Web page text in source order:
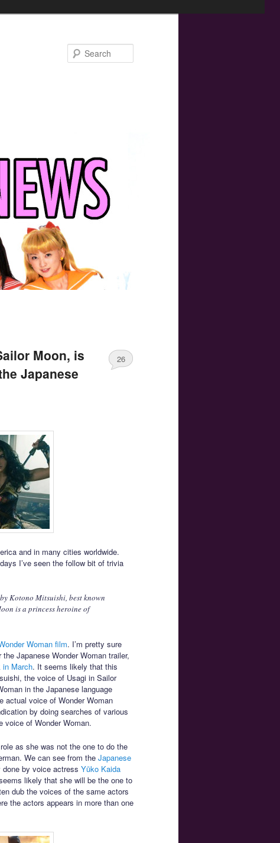
Moon, is
Japanese
26
and in many cities worldwide.
I’ve seen the follow bit of trivia
Kotono Mitsuishi, best known
is a princess heroine of
Woman film. I’m pretty sure
Japanese Wonder Woman trailer,
in March. It seems likely that this
the voice of Usagi in Sailor
in the Japanese language
actual voice of Wonder Woman
by doing searches of various
voice of Wonder Woman.
as she was not the one to do the
We can see from the Japanese
by voice actress Yūko Kaida
likely that she will be the one to
dub the voices of the same actors
the actors appears in more than one